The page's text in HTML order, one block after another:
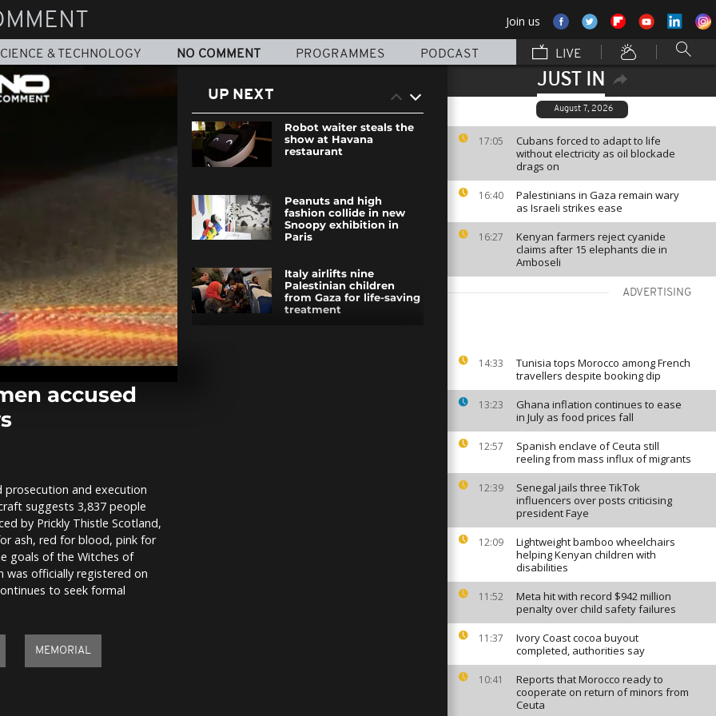
Join us
& TECHNOLOGY NO COMMENT PROGRAMMES PODCAST LIVE
JUST IN
August 7, 2026
17:05
Cubans forced to adapt to life
without electricity as oil blockade
drags on
16:40
Palestinians in Gaza remain wary
as Israeli strikes ease
16:27
Kenyan farmers reject cyanide
claims after 15 elephants die in
Amboseli
ADVERTISING
14:33
Tunisia tops Morocco among French
travellers despite booking dip
13:23
Ghana inflation continues to ease
in July as food prices fall
12:57
Spanish enclave of Ceuta still
reeling from mass influx of migrants
12:39
Senegal jails three TikTok
influencers over posts criticising
president Faye
12:09
Lightweight bamboo wheelchairs
helping Kenyan children with
disabilities
11:52
Meta hit with record $942 million
penalty over child safety failures
11:37
Ivory Coast cocoa buyout
completed, authorities say
10:41
Reports that Morocco ready to
cooperate on return of minors from
Ceuta
accused
prosecution and execution
suggests 3,837 people
by Prickly Thistle Scotland,
ash, red for blood, pink for
goals of the Witches of
officially registered on
to seek formal
MEMORIAL
UP NEXT
Robot waiter steals the
show at Havana
restaurant
Peanuts and high
fashion collide in new
Snoopy exhibition in
Paris
Italy airlifts nine
Palestinian children
from Gaza for life-saving
treatment